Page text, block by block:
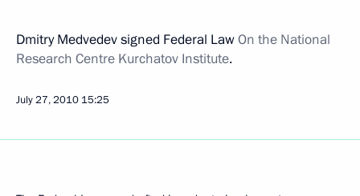
Dmitry Medvedev signed Federal LawOn the National
Research Centre Kurchatov Institute.
July 27, 2010 15:25